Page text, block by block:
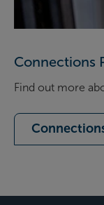
Connections
Find out more